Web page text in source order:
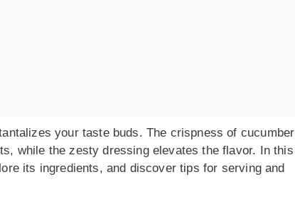
your taste buds. The crispness of cucumber
while the zesty dressing elevates the flavor. In this
its ingredients, and discover tips for serving and